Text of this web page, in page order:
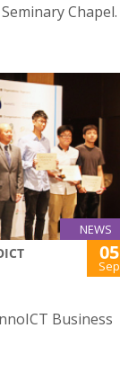
Chapel.
NEWS
05
Sep
Business